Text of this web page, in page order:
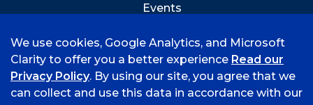
Events
We use cookies, Google Analytics, and Microsoft
Clarity to offer you a better experience Read our
Privacy Policy. By using our site, you agree that we
can collect and use this data in accordance with our